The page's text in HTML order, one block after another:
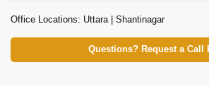
Office Locations: Uttara | Shantinagar
Questions? Request a Call